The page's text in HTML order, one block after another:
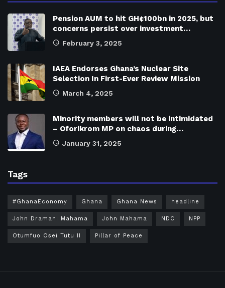
Pension AUM to hit GH¢100bn in 2025, but
concerns persist over investment…
February 3, 2025
IAEA Endorses Ghana’s Nuclear Site
Selection In First-Ever Review Mission
March 4, 2025
Minority members will not be intimidated
– Oforikrom MP on chaos during…
January 31, 2025
Tags
#GhanaEconomy Ghana Ghana News headline
John Dramani Mahama John Mahama NDC NPP
Otumfuo Osei Tutu II Pillar of Peace